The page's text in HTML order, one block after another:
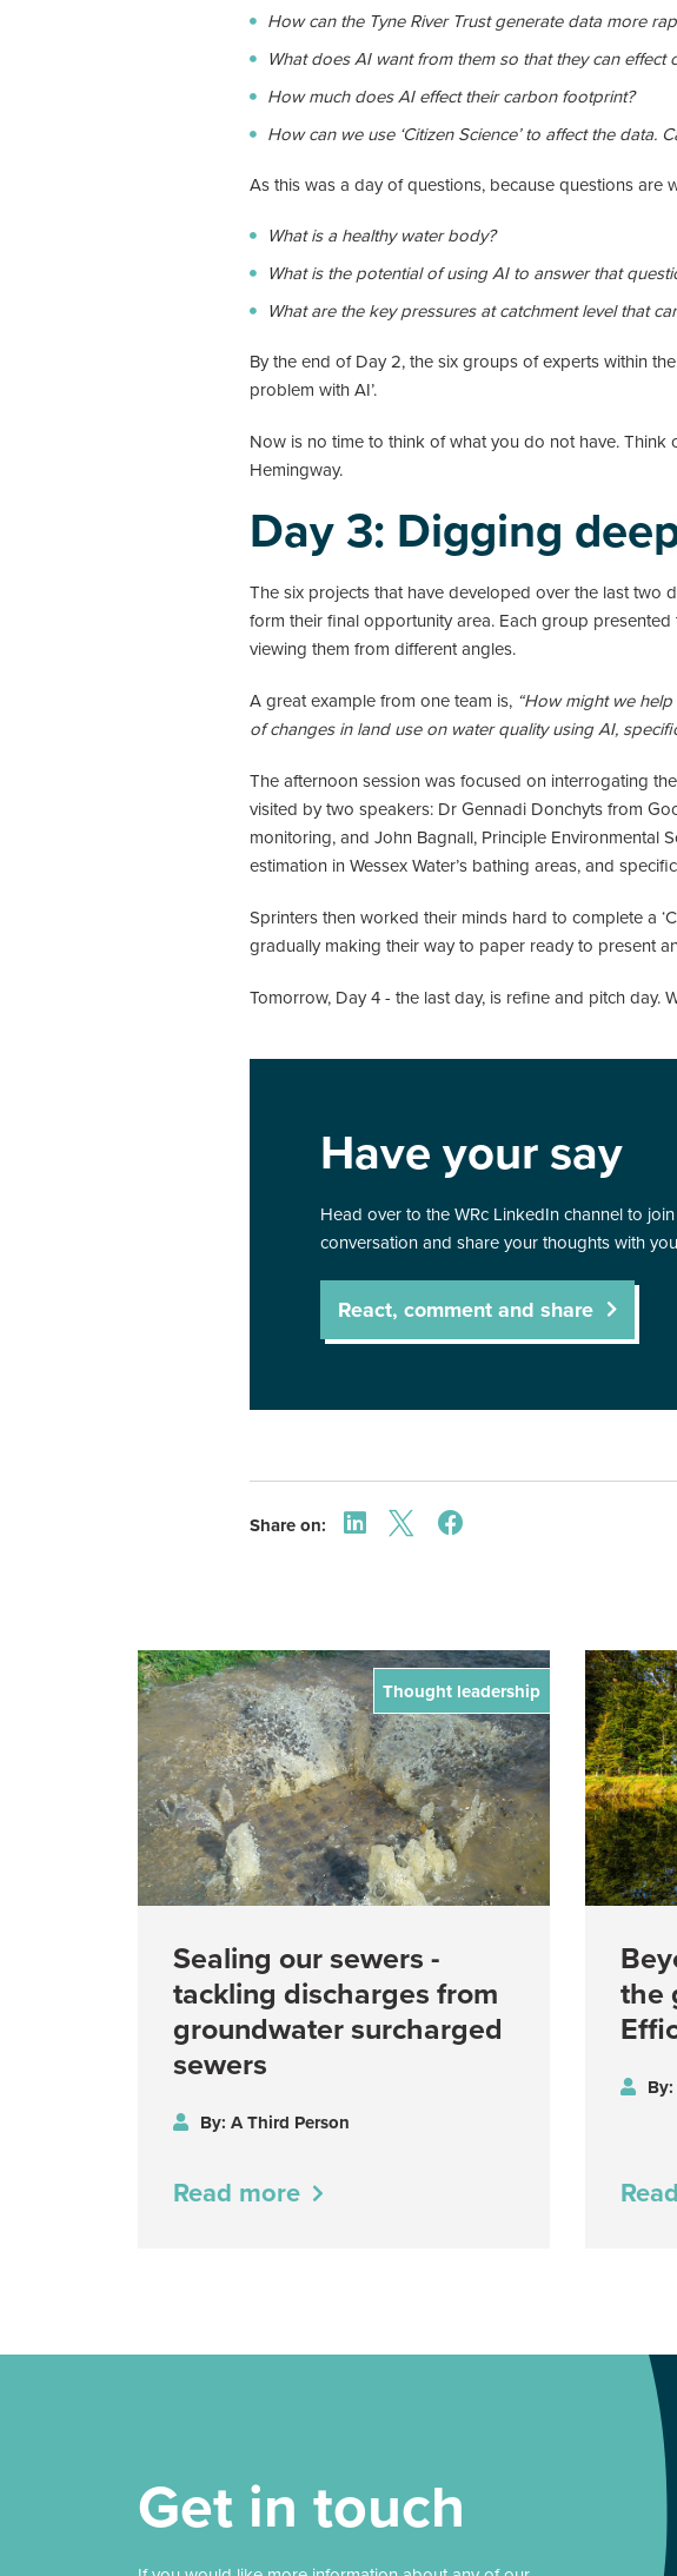
How can the Tyne River Trust generate data more
What does AI want from them so that they can effect
How much does AI effect their carbon footprint?
How can we use ‘Citizen Science’ to affect the data.
As this was a day of questions, because questions are
What is a healthy water body?
What is the potential of using AI to answer that
What are the key pressures at catchment level that
By the end of Day 2, the six groups of experts within
problem with AI’.
Now is no time to think of what you do not have. Think
Hemingway.
Day 3: Digging
The six projects that have developed over the last two
form their final opportunity area. Each group
viewing them from different angles.
A great example from one team is, “How might we
of changes in land use on water quality using AI,
The afternoon session was focused on interrogating
visited by two speakers: Dr Gennadi Donchyts from
monitoring, and John Bagnall, Principle Environmental
estimation in Wessex Water’s bathing areas, and
Sprinters then worked their minds hard to complete a
gradually making their way to paper ready to present
Tomorrow, Day 4 - the last day, is refine and pitch day.
Have your say
Head over to the WRc LinkedIn channel to
conversation and share your thoughts with
React, comment and share
Share on:
Thought leadership
Sealing our sewers -
tackling discharges from
groundwater surcharged
sewers
By: A Third Person
Read more
the
Get in touch